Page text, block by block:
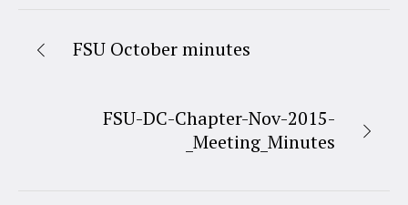
FSU October minutes
FSU-DC-Chapter-Nov-2015-
_Meeting_Minutes